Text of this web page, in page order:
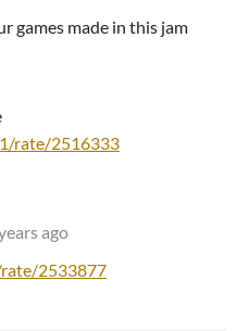
games made in this jam
rate/2516333
ago
2533877